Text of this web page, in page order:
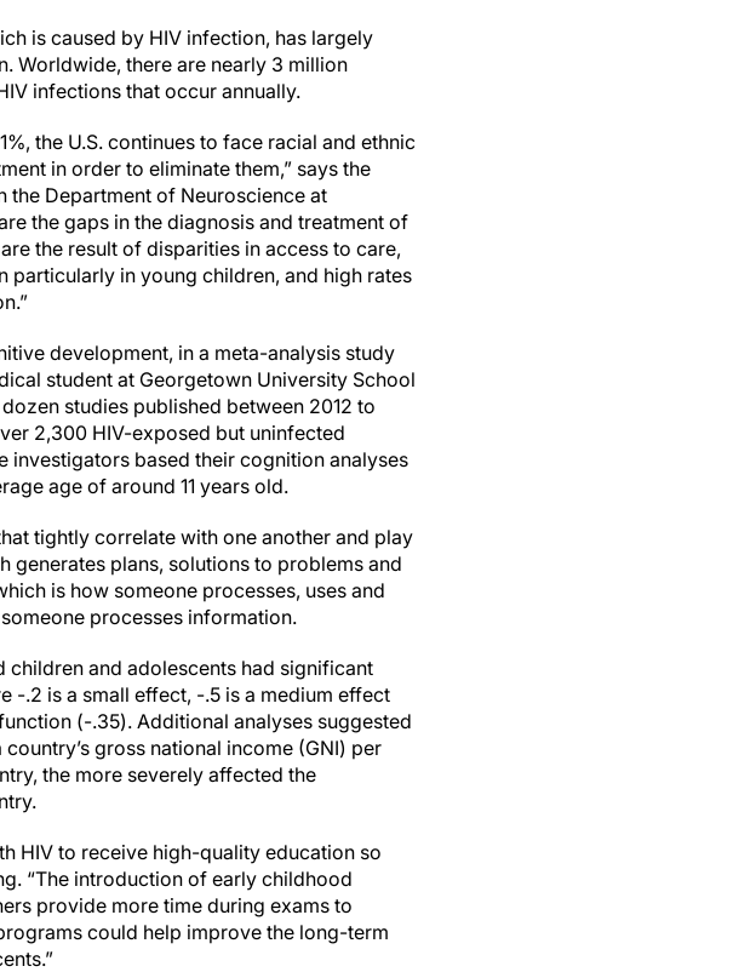
is caused by HIV infection, has largely
Worldwide, there are nearly 3 million
infections that occur annually.
the U.S. continues to face racial and ethnic
in order to eliminate them,” says the
the Department of Neuroscience at
the gaps in the diagnosis and treatment of
the result of disparities in access to care,
in young children, and high rates
development, in a meta-analysis study
student at Georgetown University School
studies published between 2012 to
2,300 HIV-exposed but uninfected
investigators based their cognition analyses
age of around 11 years old.
tightly correlate with one another and play
plans, solutions to problems and
is how someone processes, uses and
processes information.
and adolescents had significant
-.2 is a small effect, -.5 is a medium effect
(-.35). Additional analyses suggested
gross national income (GNI) per
the more severely affected the
HIV to receive high-quality education so
“The introduction of early childhood
provide more time during exams to
could help improve the long-term